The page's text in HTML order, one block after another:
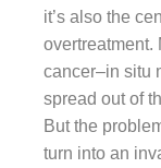
it’s also the
overtreatment.
cancer–in situ
spread out of
But the
turn into an